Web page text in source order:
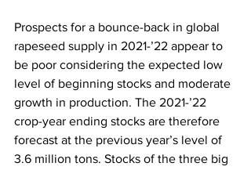
Prospects for a bounce-back in global
rapeseed supply in 2021-’22 appear to
be poor considering the expected low
level of beginning stocks and moderate
growth in production. The 2021-’22
crop-year ending stocks are therefore
forecast at the previous year’s level of
3.6 million tons. Stocks of the three big